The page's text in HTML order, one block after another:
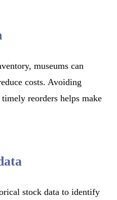
museums can
costs. Avoiding
reorders helps make
stock data to identify